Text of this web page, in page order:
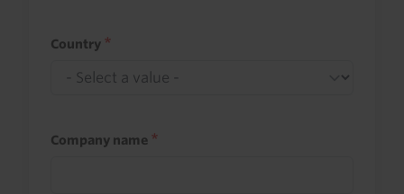
Country
Company name